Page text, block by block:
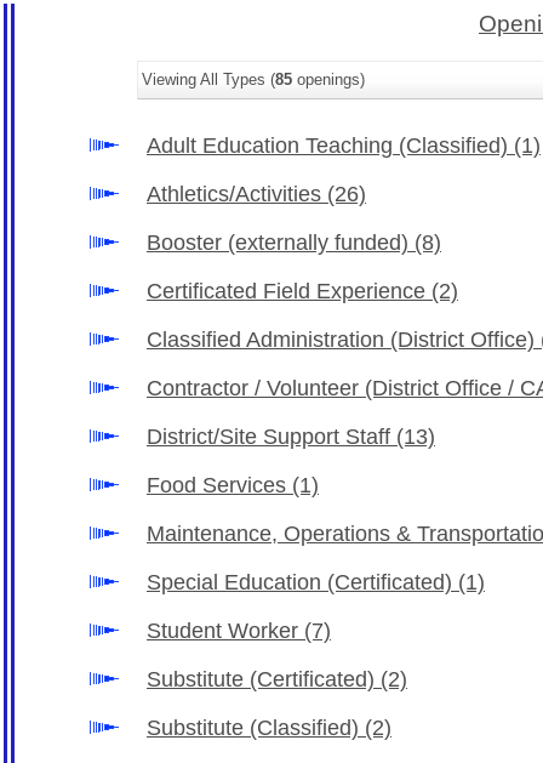
Viewing All Types (85 openings)
Adult Education Teaching (Classified) (1)
Athletics/Activities (26)
Booster (externally funded) (8)
Certificated Field Experience (2)
Classified Administration (District Office)
Contractor / Volunteer (District Office /
District/Site Support Staff (13)
Food Services (1)
Maintenance, Operations &
Special Education (Certificated) (1)
Student Worker (7)
Substitute (Certificated) (2)
Substitute (Classified) (2)